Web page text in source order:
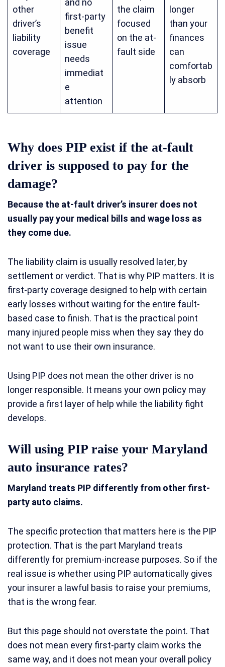
other
driver’s
liability
coverage
and no
first-party
benefit
issue
needs
immediat
e
attention
the claim
focused
on the at-
fault side
longer
than your
finances
can
comfortab
ly absorb
Why does PIP exist if the at-fault
driver is supposed to pay for the
damage?
Because the at-fault driver’s insurer does not
usually pay your medical bills and wage loss as
they come due.
The liability claim is usually resolved later, by
settlement or verdict. That is why PIP matters. It is
first-party coverage designed to help with certain
early losses without waiting for the entire fault-
based case to finish. That is the practical point
many injured people miss when they say they do
not want to use their own insurance.
Using PIP does not mean the other driver is no
longer responsible. It means your own policy may
provide a first layer of help while the liability fight
develops.
Will using PIP raise your Maryland
auto insurance rates?
Maryland treats PIP differently from other first-
party auto claims.
The specific protection that matters here is the PIP
protection. That is the part Maryland treats
differently for premium-increase purposes. So if the
real issue is whether using PIP automatically gives
your insurer a lawful basis to raise your premiums,
that is the wrong fear.
But this page should not overstate the point. That
does not mean every first-party claim works the
same way, and it does not mean your overall policy